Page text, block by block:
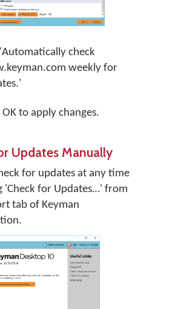
check
weekly for
OK to apply changes.
Updates Manually
for updates at any time
'Check for Updates…' from
tab of Keyman